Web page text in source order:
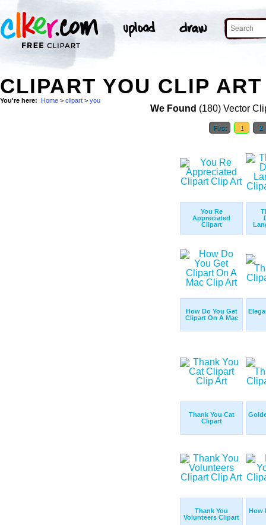
CLIPART YOU CLIP ART
You're here: Home > clipart > you
We Found (180) Vector
First 1 2
You Re
Appreciated
Clipart
How Do You Get
Clipart On A Mac
Thank You Cat
Clipart
Thank You
Volunteers Clipart
How